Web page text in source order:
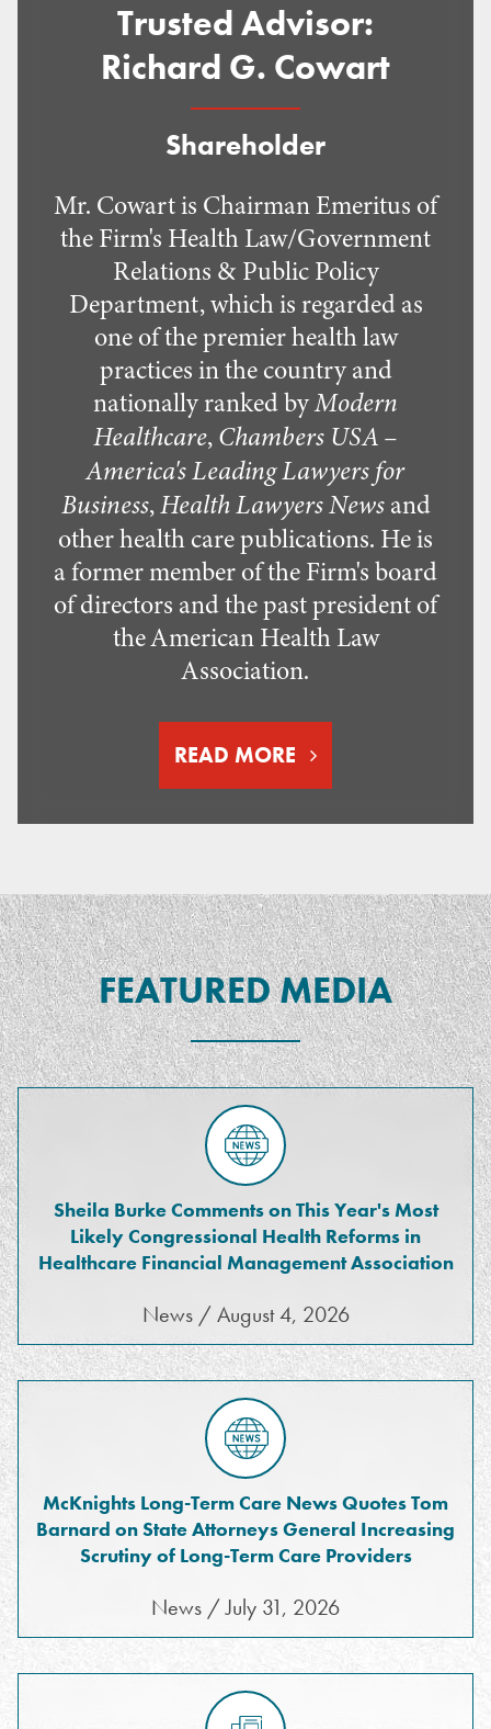
Trusted Advisor:
Richard G. Cowart
Shareholder
Mr. Cowart is Chairman Emeritus of
the Firm's Health Law/Government
Relations & Public Policy
Department, which is regarded as
one of the premier health law
practices in the country and
nationally ranked byModern
Healthcare,Chambers USA –
America's Leading Lawyers for
Business,Health Lawyers Newsand
other health care publications. He is
a former member of the Firm's board
of directors and the past president of
the American Health Law
Association.
READ MORE
FEATURED MEDIA
Sheila Burke Comments on This Year's Most
Likely Congressional Health Reforms in
Healthcare Financial Management Association
News / August 4, 2026
McKnights Long-Term Care News Quotes Tom
Barnard on State Attorneys General Increasing
Scrutiny of Long-Term Care Providers
News / July 31, 2026